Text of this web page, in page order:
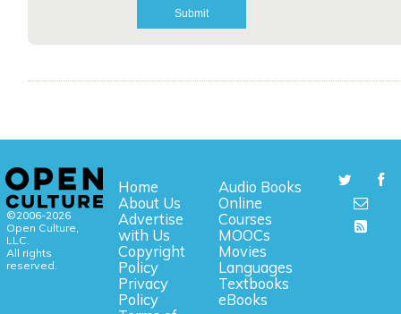
©2006-2026
Open Culture,
LLC.
All rights
reserved.
Home
About Us
Advertise
with Us
Copyright
Policy
Privacy
Policy
Audio Books
Online
Courses
MOOCs
Movies
Languages
Textbooks
eBooks